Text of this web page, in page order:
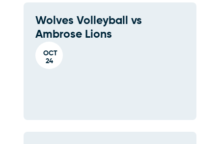
OCT
24
Wolves Volleyball vs
Ambrose Lions